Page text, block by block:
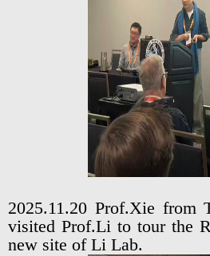
2025.11.20 Prof.Xie from
visited Prof.Li to tour the
new site of Li Lab.